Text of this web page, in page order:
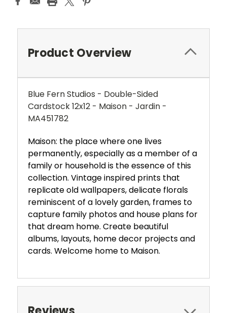
Product Overview
Blue Fern Studios - Double-Sided
Cardstock 12x12 - Maison - Jardin -
MA451782
Maison: the place where one lives
permanently, especially as a member of a
family or household is the essence of this
collection. Vintage inspired prints that
replicate old wallpapers, delicate florals
reminiscent of a lovely garden, frames to
capture family photos and house plans for
that dream home. Create beautiful
albums, layouts, home decor projects and
cards. Welcome home to Maison.